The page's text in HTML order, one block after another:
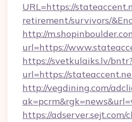
URL=https://
retirement/survivors/
http://
url=https://
https://svetkulaiks.lv/bntr?
url=https://
http://vegdining.com/
https://adserver.sejt.com/